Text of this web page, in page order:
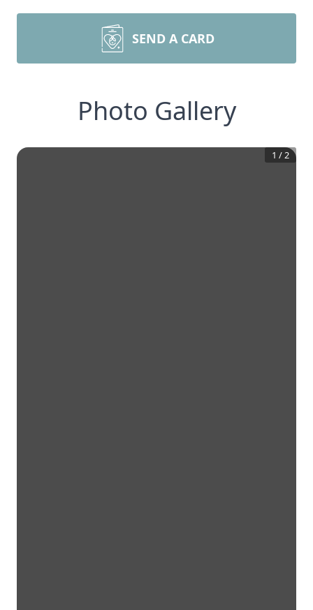
SEND A CARD
Photo Gallery
1 /2